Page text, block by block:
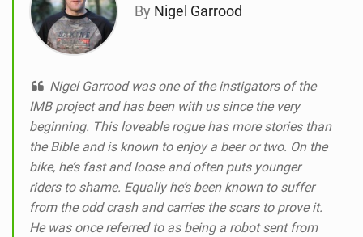
By Nigel Garrood
Nigel Garrood was one of the instigators of the
IMB project and has been with us since the very
beginning. This loveable rogue has more stories than
the Bible and is known to enjoy a beer or two. On the
bike, he’s fast and loose and often puts younger
riders to shame. Equally he’s been known to suffer
from the odd crash and carries the scars to prove it.
He was once referred to as being a robot sent from